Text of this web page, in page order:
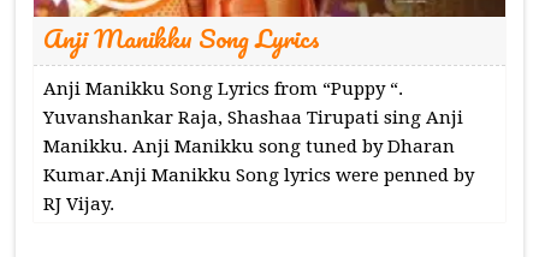
Anji Manikku Song Lyrics
Anji Manikku Song Lyrics from “Puppy “.
Yuvanshankar Raja, Shashaa Tirupati sing Anji
Manikku. Anji Manikku song tuned by Dharan
Kumar.Anji Manikku Song lyrics were penned by
RJ Vijay.